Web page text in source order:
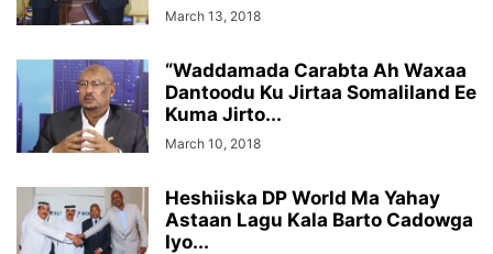
March 13, 2018
“Waddamada Carabta Ah Waxaa
Dantoodu Ku Jirtaa Somaliland Ee
Kuma Jirto...
March 10, 2018
Heshiiska DP World Ma Yahay
Astaan Lagu Kala Barto Cadowga
Iyo...